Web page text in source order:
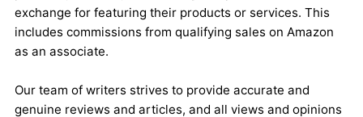
exchange for featuring their products or services. This
includes commissions from qualifying sales on Amazon
as an associate.
Our team of writers strives to provide accurate and
genuine reviews and articles, and all views and opinions